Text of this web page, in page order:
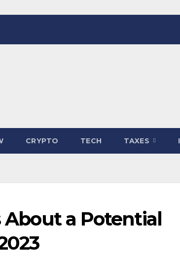
CRYPTO TECH TAXES
About a Potential